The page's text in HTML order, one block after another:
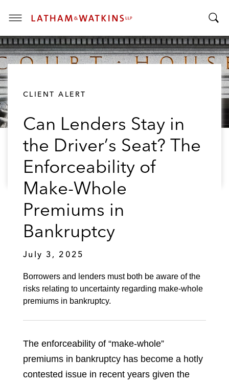
T
o
g
g
o
g
CLIENT ALERT
Can Lenders Stay in
the Driver’s Seat? The
Enforceability of
Make-Whole
Premiums in
Bankruptcy
July 3, 2025
Borrowers and lenders must both be aware of the
risks relating to uncertainty regarding make-whole
premiums in bankruptcy.
The enforceability of “make-whole”
premiums in bankruptcy has become a hotly
contested issue in recent years given the